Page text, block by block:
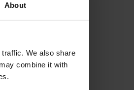
About
We also share
combine it with